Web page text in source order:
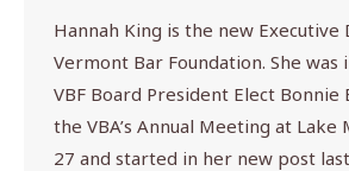
Hannah King is the new
Vermont Bar Foundation. She was
VBF Board President Elect Bonnie
the VBA’s Annual Meeting at Lake
27 and started in her new post